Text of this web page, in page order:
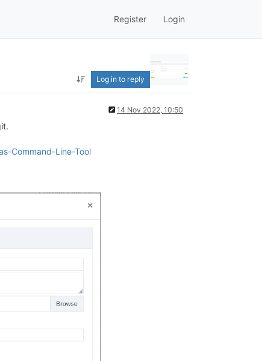
Register Login
Log in to reply
14 Nov 2022, 10:50
Command-Line-Tool